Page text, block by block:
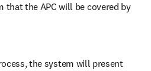
that the APC will be covered by
the system will present